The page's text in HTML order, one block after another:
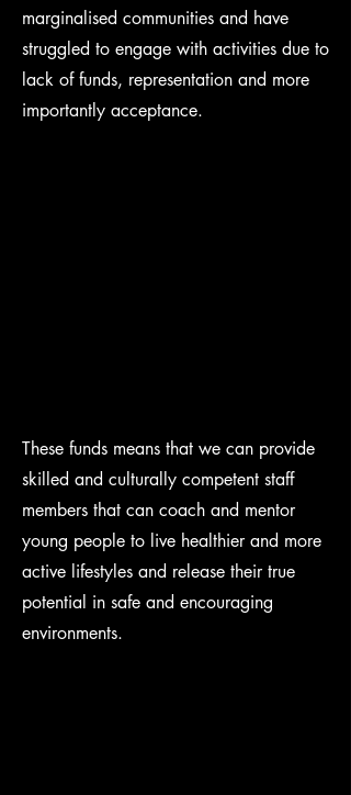
marginalised communities and have
struggled to engage with activities due to
lack of funds, representation and more
importantly acceptance.
These funds means that we can provide
skilled and culturally competent staff
members that can coach and mentor
young people to live healthier and more
active lifestyles and release their true
potential in safe and encouraging
environments.